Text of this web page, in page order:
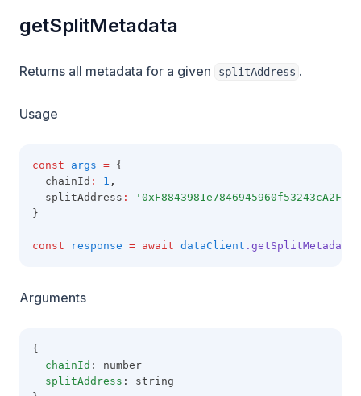
getSplitMetadata
Returns all metadata for a given splitAddress .
Usage
const args = {
  chainId
: 1 ,
  splitAddress
:
}
const response = await dataClient .getSplitMetadata
Arguments
{
chainId : number
splitAddress : string